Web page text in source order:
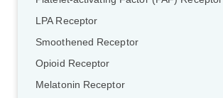
LPA Receptor
Smoothened Receptor
Opioid Receptor
Melatonin Receptor